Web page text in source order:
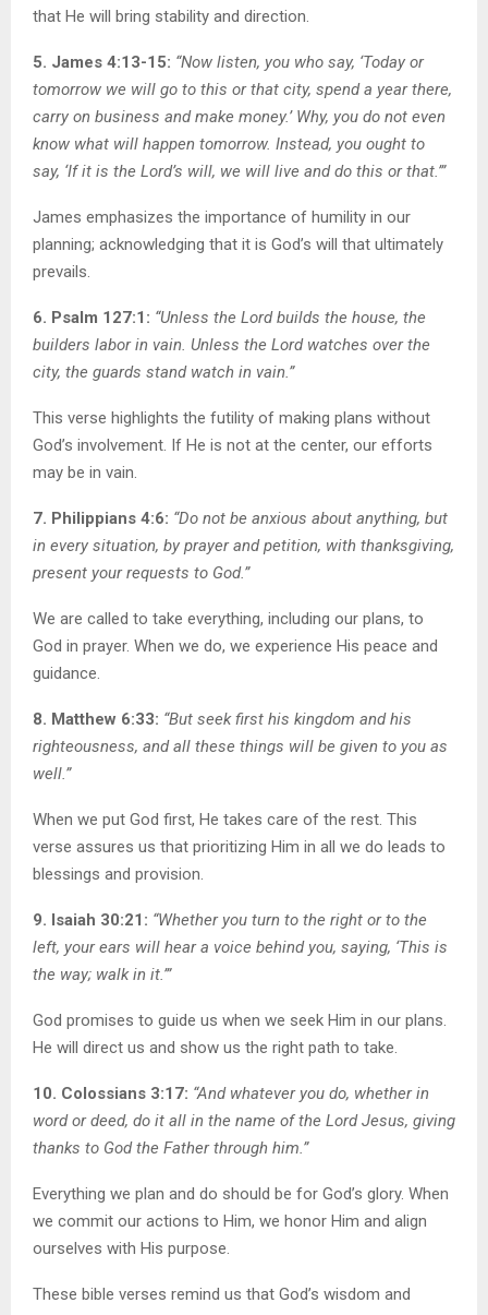
that He will bring stability and direction.
5. James 4:13-15: “Now listen, you who say, ‘Today or
tomorrow we will go to this or that city, spend a year there,
carry on business and make money.’ Why, you do not even
know what will happen tomorrow. Instead, you ought to
say, ‘If it is the Lord’s will, we will live and do this or that.’”
James emphasizes the importance of humility in our
planning; acknowledging that it is God’s will that ultimately
prevails.
6. Psalm 127:1: “Unless the Lord builds the house, the
builders labor in vain. Unless the Lord watches over the
city, the guards stand watch in vain.”
This verse highlights the futility of making plans without
God’s involvement. If He is not at the center, our efforts
may be in vain.
7. Philippians 4:6: “Do not be anxious about anything, but
in every situation, by prayer and petition, with thanksgiving,
present your requests to God.”
We are called to take everything, including our plans, to
God in prayer. When we do, we experience His peace and
guidance.
8. Matthew 6:33: “But seek first his kingdom and his
righteousness, and all these things will be given to you as
well.”
When we put God first, He takes care of the rest. This
verse assures us that prioritizing Him in all we do leads to
blessings and provision.
9. Isaiah 30:21: “Whether you turn to the right or to the
left, your ears will hear a voice behind you, saying, ‘This is
the way; walk in it.’”
God promises to guide us when we seek Him in our plans.
He will direct us and show us the right path to take.
10. Colossians 3:17: “And whatever you do, whether in
word or deed, do it all in the name of the Lord Jesus, giving
thanks to God the Father through him.”
Everything we plan and do should be for God’s glory. When
we commit our actions to Him, we honor Him and align
ourselves with His purpose.
These bible verses remind us that God’s wisdom and